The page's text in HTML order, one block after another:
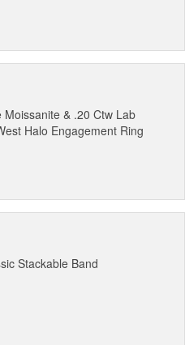
Moissanite & .20 Ctw Lab
Halo Engagement Ring
Stackable Band